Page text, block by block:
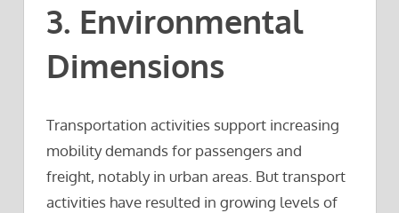
3. Environmental
Dimensions
Transportation activities support increasing
mobility demands for passengers and
freight, notably in urban areas. But transport
activities have resulted in growing levels of